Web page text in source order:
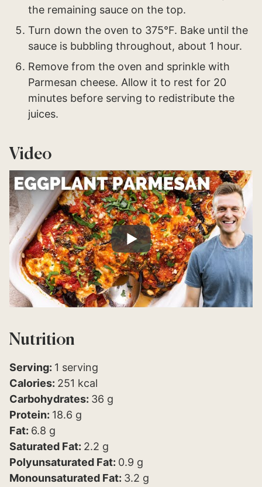
the remaining sauce on the top.
Turn down the oven to 375°F. Bake until the
sauce is bubbling throughout, about 1 hour.
Remove from the oven and sprinkle with
Parmesan cheese. Allow it to rest for 20
minutes before serving to redistribute the
juices.
Video
Nutrition
Serving: 1 serving
Calories: 251 kcal
Carbohydrates: 36 g
Protein: 18.6 g
Fat: 6.8 g
Saturated Fat: 2.2 g
Polyunsaturated Fat: 0.9 g
Monounsaturated Fat: 3.2 g